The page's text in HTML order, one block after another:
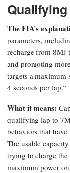
Qualifying
The FIA’s
parameters,
recharge from 8MJ
and promoting
targets a maximum
4 seconds per lap.”
What it means:
qualifying lap to
behaviors that
The usable
trying to charge
maximum power